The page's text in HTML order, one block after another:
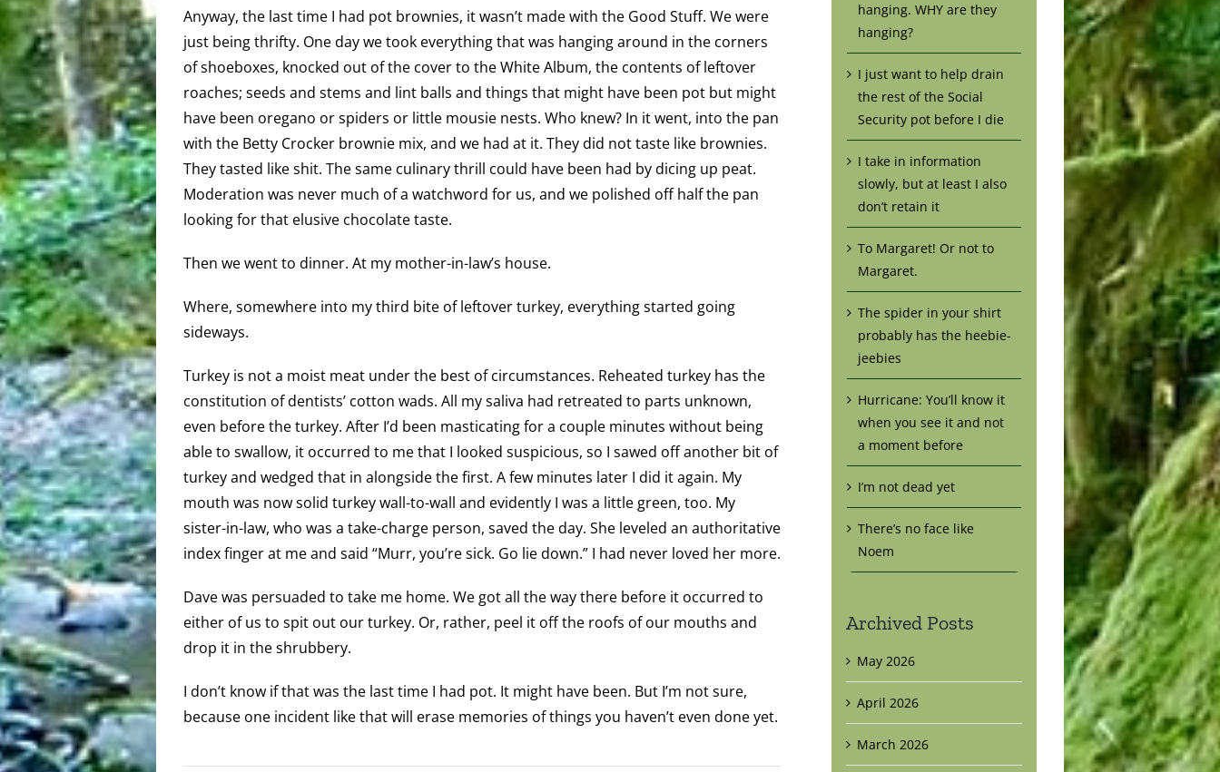
Anyway, the last time I had pot brownies, it wasn’t made with the Good Stuff. We were
just being thrifty. One day we took everything that was hanging around in the corners
of shoeboxes, knocked out of the cover to the White Album, the contents of leftover
roaches; seeds and stems and lint balls and things that might have been pot but might
have been oregano or spiders or little mousie nests. Who knew? In it went, into the pan
with the Betty Crocker brownie mix, and we had at it. They did not taste like brownies.
They tasted like shit. The same culinary thrill could have been had by dicing up peat.
Moderation was never much of a watchword for us, and we polished off half the pan
looking for that elusive chocolate taste.
Then we went to dinner. At my mother-in-law’s house.
Where, somewhere into my third bite of leftover turkey, everything started going
sideways.
Turkey is not a moist meat under the best of circumstances. Reheated turkey has the
constitution of dentists’ cotton wads. All my saliva had retreated to parts unknown,
even before the turkey. After I’d been masticating for a couple minutes without being
able to swallow, it occurred to me that I looked suspicious, so I sawed off another bit of
turkey and wedged that in alongside the first. A few minutes later I did it again. My
mouth was now solid turkey wall-to-wall and evidently I was a little green, too. My
sister-in-law, who was a take-charge person, saved the day. She leveled an authoritative
index finger at me and said “Murr, you’re sick. Go lie down.” I had never loved her more.
Dave was persuaded to take me home. We got all the way there before it occurred to
either of us to spit out our turkey. Or, rather, peel it off the roofs of our mouths and
drop it in the shrubbery.
I don’t know if that was the last time I had pot. It might have been. But I’m not sure,
because one incident like that will erase memories of things you haven’t even done yet.
hanging. WHY are they
hanging?
I just want to help drain
the rest of the Social
Security pot before I die
I take in information
slowly, but at least I also
don’t retain it
To Margaret! Or not to
Margaret.
The spider in your shirt
probably has the heebie-
jeebies
Hurricane: You’ll know it
when you see it and not
a moment before
I’m not dead yet
There’s no face like
Noem
Archived Posts
May 2026
April 2026
March 2026